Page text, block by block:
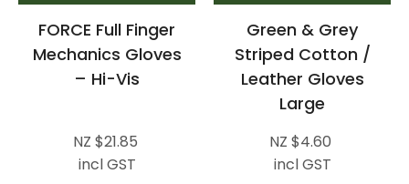
FORCE Full Finger
Mechanics Gloves
– Hi-Vis
NZ $21.85
incl GST
Green & Grey
Striped Cotton /
Leather Gloves
Large
NZ $4.60
incl GST